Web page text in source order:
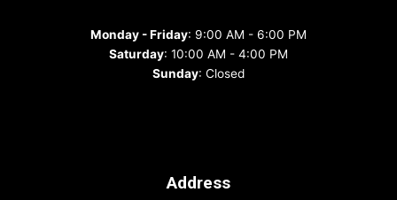
Monday - Friday: 9:00 AM - 6:00 PM
Saturday: 10:00 AM - 4:00 PM
Sunday: Closed
Address